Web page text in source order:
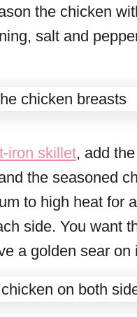
the chicken
salt and
iron skillet, add the
the seasoned
to high heat for
side. You want
a golden sear on